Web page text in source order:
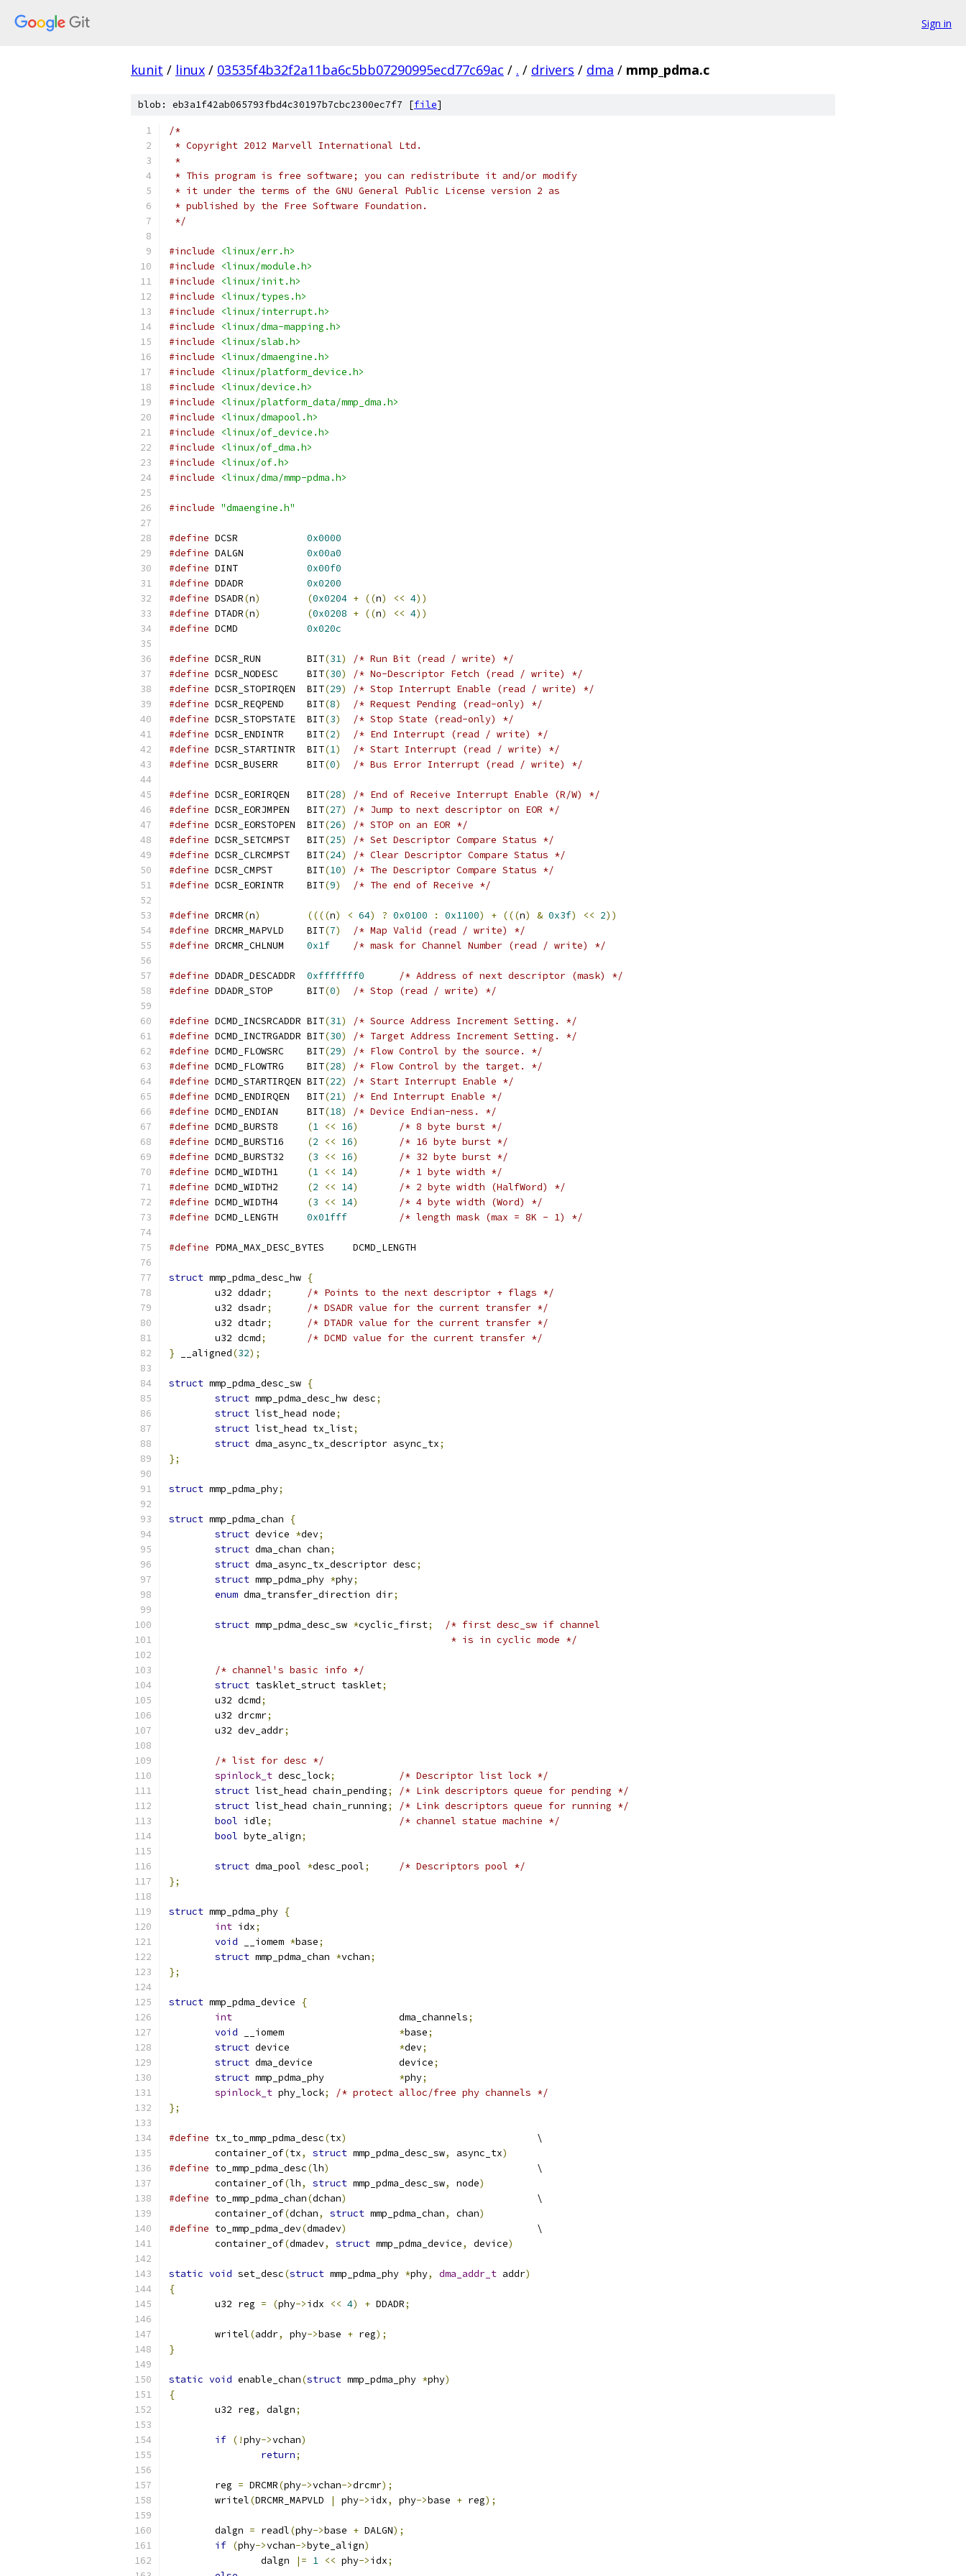
Sign in
kunit / linux / 03535f4b32f2a11ba6c5bb07290995ecd77c69ac / . / drivers / dma / mmp_pdma.c
blob: eb3a1f42ab065793fbd4c30197b7cbc2300ec7f7 [file]
/*
* Copyright 2012 Marvell International Ltd.
*
* This program is free software; you can redistribute it and/or modify
* it under the terms of the GNU General Public License version 2 as
* published by the Free Software Foundation.
*/
#include
<linux/err.h>
#include
<linux/module.h>
#include
<linux/init.h>
#include
<linux/types.h>
#include
<linux/interrupt.h>
#include
<linux/dma-mapping.h>
#include
<linux/slab.h>
#include
<linux/dmaengine.h>
#include
<linux/platform_device.h>
#include
<linux/device.h>
#include
<linux/platform_data/mmp_dma.h>
#include
<linux/dmapool.h>
#include
<linux/of_device.h>
#include
<linux/of_dma.h>
#include
<linux/of.h>
#include
<linux/dma/mmp-pdma.h>
#include "dmaengine.h"
#define
0x0000
#define
0x00a0
#define
0x00f0
#define
0x0200
#define DSADR(n) (0x0204 + ((n) << 4))
#define DTADR(n) (0x0208 + ((n) << 4))
#define
0x020c
#define DCSR_RUN	BIT(31)
/* Run Bit (read / write) */
#define
DCSR_NODESC	BIT(30)
/* No-Descriptor Fetch (read / write) */
#define
DCSR_STOPIRQEN	BIT(29)
/* Stop Interrupt Enable (read / write) */
#define
DCSR_REQPEND	BIT(8)
/* Request Pending (read-only) */
#define
DCSR_STOPSTATE	BIT(3)
/* Stop State (read-only) */
#define
DCSR_ENDINTR	BIT(2)
/* End Interrupt (read / write) */
#define
DCSR_STARTINTR	BIT(1)
/* Start Interrupt (read / write) */
#define
DCSR_BUSERR	BIT(0) /* Bus Error Interrupt (read / write) */
#define DCSR_EORIRQEN	BIT(28)
/* End of Receive Interrupt Enable (R/W) */
#define
DCSR_EORJMPEN	BIT(27)
/* Jump to next descriptor on EOR */
#define
DCSR_EORSTOPEN	BIT(26)
/* STOP on an EOR */
#define
DCSR_SETCMPST	BIT(25)
/* Set Descriptor Compare Status */
#define
DCSR_CLRCMPST	BIT(24)
/* Clear Descriptor Compare Status */
#define
DCSR_CMPST	BIT(10)
/* The Descriptor Compare Status */
#define
DCSR_EORINTR	BIT(9) /* The end of Receive */
#define DRCMR(n) ((((n) < 64) ? 0x0100 : 0x1100) + (((n) & 0x3f) << 2))
#define
DRCMR_MAPVLD	BIT(7)
/* Map Valid (read / write) */
#define
0x1f /* mask for Channel Number (read / write) */
#define 0xfffffff0
/* Address of next descriptor (mask) */
#define
DDADR_STOP	BIT(0) /* Stop (read / write) */
#define DCMD_INCSRCADDR	BIT(31)
/* Source Address Increment Setting. */
#define
DCMD_INCTRGADDR	BIT(30)
/* Target Address Increment Setting. */
#define
DCMD_FLOWSRC	BIT(29)
/* Flow Control by the source. */
#define
DCMD_FLOWTRG	BIT(28)
/* Flow Control by the target. */
#define
DCMD_STARTIRQEN	BIT(22)
/* Start Interrupt Enable */
#define
DCMD_ENDIRQEN	BIT(21)
/* End Interrupt Enable */
#define
DCMD_ENDIAN	BIT(18)
/* Device Endian-ness. */
#define
(1 << 16)
/* 8 byte burst */
#define
(2 << 16)
/* 16 byte burst */
#define
(3 << 16)
/* 32 byte burst */
#define
(1 << 14)
/* 1 byte width */
#define
(2 << 14)
/* 2 byte width (HalfWord) */
#define
(3 << 14)
/* 4 byte width (Word) */
#define
0x01fff /* length mask (max = 8K - 1) */
#define PDMA_MAX_DESC_BYTES	DCMD_LENGTH
struct mmp_pdma_desc_hw {
	u32 ddadr
;
/* Points to the next descriptor + flags */
	u32 dsadr
;
/* DSADR value for the current transfer */
	u32 dtadr
;
/* DTADR value for the current transfer */
	u32 dcmd
;
/* DCMD value for the current transfer */
} __aligned(32);
struct mmp_pdma_desc_sw {
struct mmp_pdma_desc_hw desc;
struct list_head node;
struct list_head tx_list;
struct dma_async_tx_descriptor async_tx;
};
struct mmp_pdma_phy;
struct mmp_pdma_chan
{
struct device *dev;
struct dma_chan chan;
struct dma_async_tx_descriptor desc;
struct mmp_pdma_phy *phy;
enum dma_transfer_direction dir;
struct mmp_pdma_desc_sw *cyclic_first;
/* first desc_sw if channel
						 * is in cyclic mode */
/* channel's basic info */
struct tasklet_struct tasklet;
	u32 dcmd
;
	u32 drcmr
;
	u32 dev_addr
;
/* list for desc */
spinlock_t desc_lock;
/* Descriptor list lock */
struct list_head chain_pending;
/* Link descriptors queue for pending */
struct list_head chain_running;
/* Link descriptors queue for running */
bool idle;
/* channel statue machine */
bool byte_align;
struct dma_pool *desc_pool;
/* Descriptors pool */
};
struct mmp_pdma_phy {
int idx;
void __iomem *base;
struct mmp_pdma_chan *vchan;
};
struct mmp_pdma_device
{
int
				dma_channels
;
void
*base;
struct
*dev;
struct
dma_device		device;
struct
*phy;
spinlock_t phy_lock;
/* protect alloc/free phy channels */
};
#define tx_to_mmp_pdma_desc(tx)
					\
	container_of
(tx, struct mmp_pdma_desc_sw, async_tx)
#define to_mmp_pdma_desc(lh)
					\
	container_of
(lh, struct mmp_pdma_desc_sw, node)
#define to_mmp_pdma_chan(dchan)
					\
	container_of
(dchan, struct mmp_pdma_chan, chan)
#define to_mmp_pdma_dev(dmadev)
					\
	container_of
(dmadev, struct mmp_pdma_device, device)
static void set_desc(struct mmp_pdma_phy *phy, dma_addr_t addr)
{
	u32 reg
= (phy->idx << 4) + DDADR;
	writel
(addr, phy->base + reg);
}
static void enable_chan(struct mmp_pdma_phy *phy)
{
	u32 reg
, dalgn;
if (!phy->vchan)
return;
	reg
= DRCMR(phy->vchan->drcmr);
	writel
(DRCMR_MAPVLD | phy->idx, phy->base + reg);
	dalgn
= readl(phy->base + DALGN);
if (phy->vchan->byte_align)
		dalgn
|= 1 << phy->idx;